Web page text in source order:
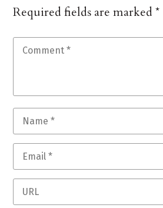
Required fields are marked*